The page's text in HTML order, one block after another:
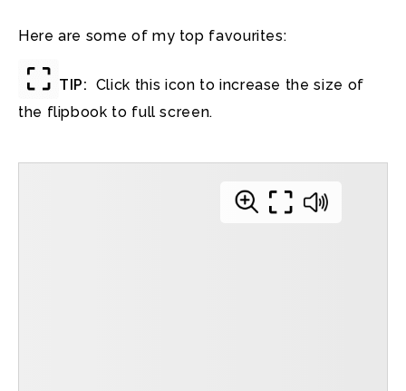
Here are some of my top favourites:
TIP: Click this icon to increase the size of
the flipbook to full screen.